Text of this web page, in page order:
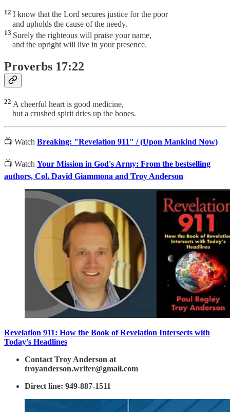
12 I know that the Lord secures justice for the poor
and upholds the cause of the needy.
13 Surely the righteous will praise your name,
and the upright will live in your presence.
Proverbs 17:22
22 A cheerful heart is good medicine,
but a crushed spirit dries up the bones.
📺 Watch Breaking: "Revelation 911" / (Upon Mankind Now)
📺 Watch Your Mission in God's Army: From the bestselling
authors, Col. David Giammona and Troy Anderson
Revelation 911: How the Book of Revelation Intersects with
Today’s Headlines
Contact Troy Anderson at
troyanderson.writer@gmail.com
Direct line: 949-887-1511